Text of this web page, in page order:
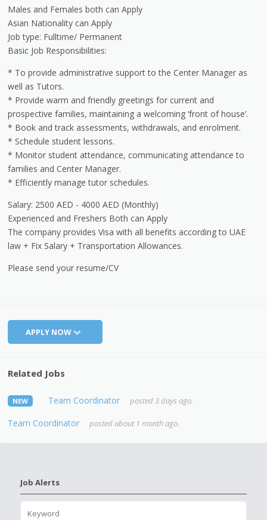
Males and Females both can Apply
Asian Nationality can Apply
Job type: Fulltime/ Permanent
Basic Job Responsibilities:
* To provide administrative support to the Center Manager as
well as Tutors.
* Provide warm and friendly greetings for current and
prospective families, maintaining a welcoming ‘front of house’.
* Book and track assessments, withdrawals, and enrolment.
* Schedule student lessons.
* Monitor student attendance, communicating attendance to
families and Center Manager.
* Efficiently manage tutor schedules.
Salary: 2500 AED - 4000 AED (Monthly)
Experienced and Freshers Both can Apply
The company provides Visa with all benefits according to UAE
law + Fix Salary + Transportation Allowances.
Please send your resume/CV
APPLY NOW
Related Jobs
NEW Team Coordinator posted 3 days ago.
Team Coordinator posted about 1 month ago.
Job Alerts